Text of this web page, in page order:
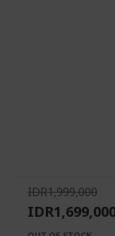
the
images
IDR1,999,000